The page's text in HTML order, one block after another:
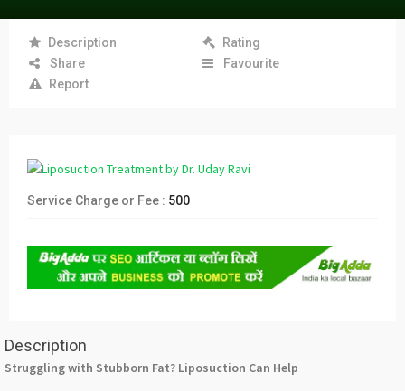
Description
Rating
Share
Favourite
Report
Service Charge or Fee : 500
Description
Struggling with Stubborn Fat? Liposuction Can Help